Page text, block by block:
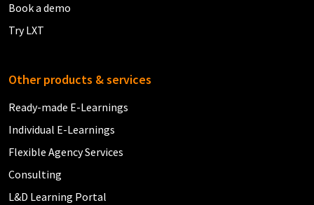
Book a demo
Try LXT
Other products & services
Ready-made E-Learnings
Individual E-Learnings
Flexible Agency Services
Consulting
L&D Learning Portal